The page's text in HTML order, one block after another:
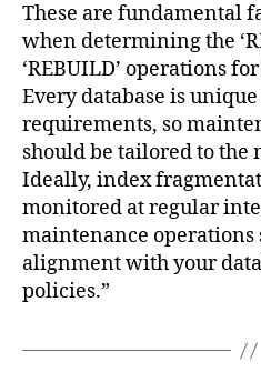
These are fundamental
when determining the
‘REBUILD’ operations
Every database is
requirements, so
should be tailored to the
Ideally, index
monitored at regular
maintenance
alignment with your
policies.”